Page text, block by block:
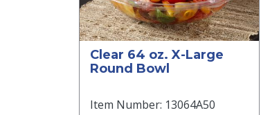
Clear 64 oz. X-Large
Round Bowl
Item Number: 13064A50